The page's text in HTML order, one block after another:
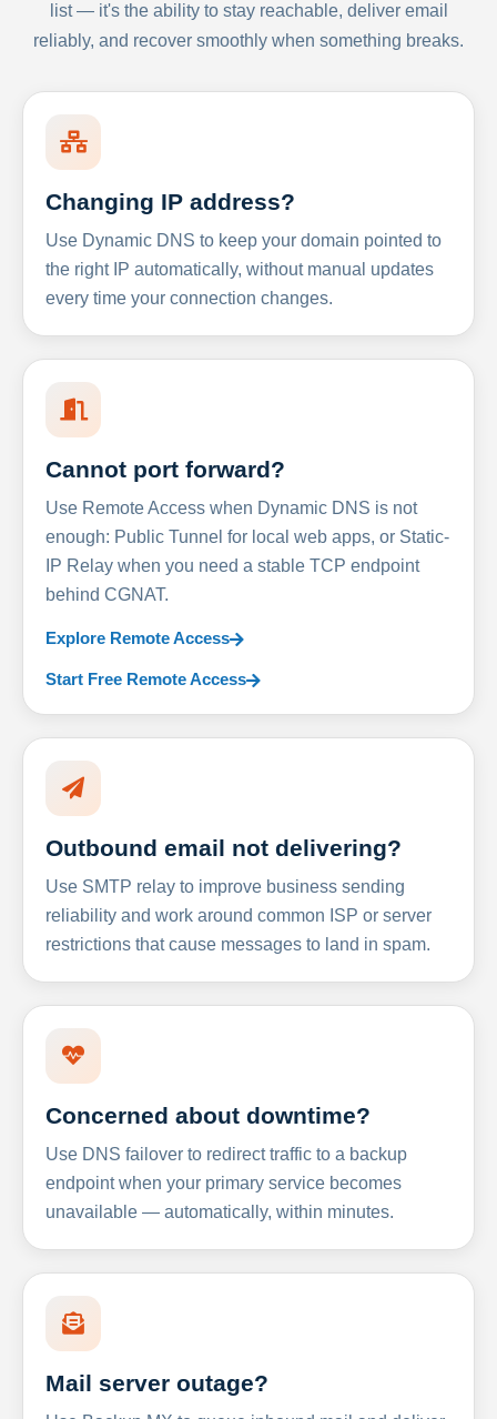
list — it's the ability to stay reachable, deliver email
reliably, and recover smoothly when something breaks.
Changing IP address?
Use Dynamic DNS to keep your domain pointed to
the right IP automatically, without manual updates
every time your connection changes.
Cannot port forward?
Use Remote Access when Dynamic DNS is not
enough: Public Tunnel for local web apps, or Static-
IP Relay when you need a stable TCP endpoint
behind CGNAT.
Explore Remote Access
Start Free Remote Access
Outbound email not delivering?
Use SMTP relay to improve business sending
reliability and work around common ISP or server
restrictions that cause messages to land in spam.
Concerned about downtime?
Use DNS failover to redirect traffic to a backup
endpoint when your primary service becomes
unavailable — automatically, within minutes.
Mail server outage?